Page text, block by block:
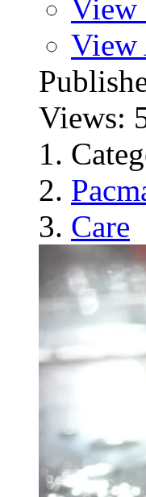
View
View
Views:
Care